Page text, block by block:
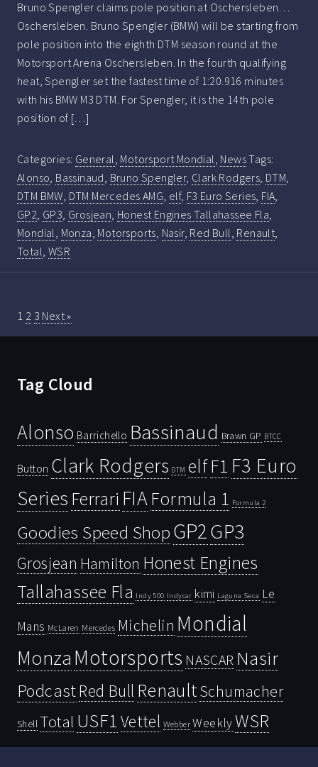
Bruno Spengler claims pole position at Oschersleben…
Oschersleben. Bruno Spengler (BMW) will be starting from
pole position into the eighth DTM season round at the
Motorsport Arena Oschersleben. In the fourth qualifying
heat, Spengler set the fastest time of 1:20.916 minutes
with his BMW M3 DTM. For Spengler, it is the 14th pole
position of […]
Categories: General, Motorsport Mondial, NewsTags:
Alonso, Bassinaud, Bruno Spengler, Clark Rodgers, DTM,
DTM BMW, DTM Mercedes AMG, elf, F3 Euro Series, FIA,
GP2, GP3, Grosjean, Honest Engines Tallahassee Fla,
Mondial, Monza, Motorsports, Nasir, Red Bull, Renault,
Total, WSR
1 2 3 Next »
Tag Cloud
Alonso Barrichello Bassinaud Brawn GP BTCC
Button Clark Rodgers DTM elfF1 F3 Euro
Series Ferrari FIAFormula 1 Formula 2
Goodies Speed ShopGP2GP3
Grosjean Hamilton Honest Engines
Tallahassee Fla Indy 500 Indycar kimi Laguna Seca Le
Mans McLaren Mercedes Michelin Mondial
Monza Motorsports NASCAR Nasir
PodcastRed Bull RenaultSchumacher
Shell Total USF1 Vettel Webber WeeklyWSR